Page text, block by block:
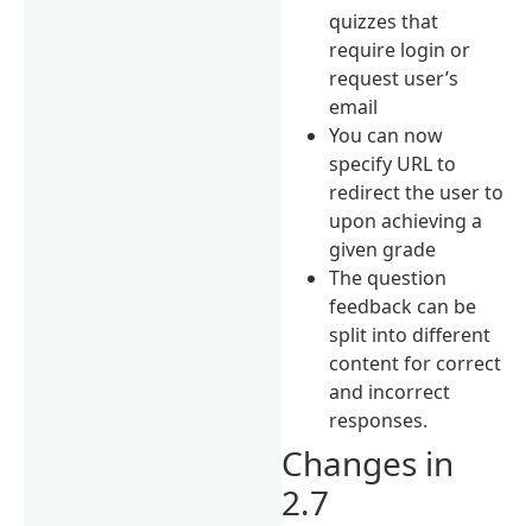
quizzes that
require login or
request user’s
email
You can now
specify URL to
redirect the user to
upon achieving a
given grade
The question
feedback can be
split into different
content for correct
and incorrect
responses.
Changes in
2.7